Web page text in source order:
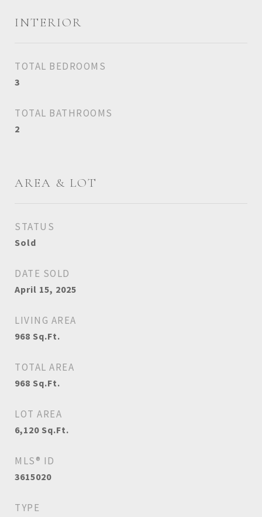
INTERIOR
TOTAL BEDROOMS
3
TOTAL BATHROOMS
2
AREA & LOT
STATUS
Sold
DATE SOLD
April 15, 2025
LIVING AREA
968 Sq.Ft.
TOTAL AREA
968 Sq.Ft.
LOT AREA
6,120 Sq.Ft.
MLS® ID
3615020
TYPE